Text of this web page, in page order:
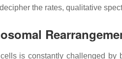
the rates, qualitative
is constantly challenged by